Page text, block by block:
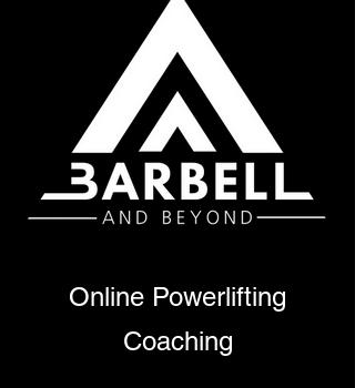
Online Powerlifting
Coaching